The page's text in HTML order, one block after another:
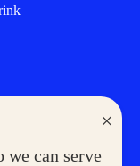
×
we can serve